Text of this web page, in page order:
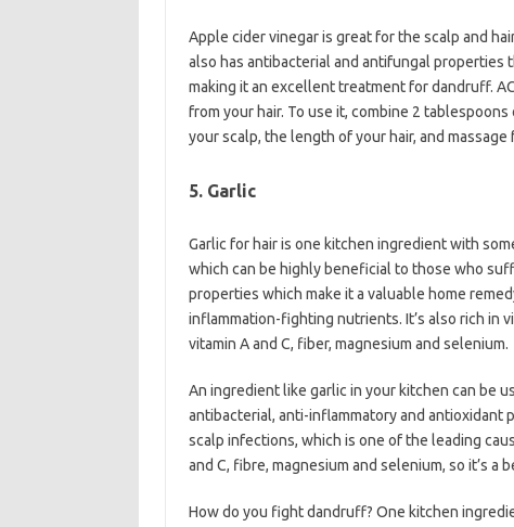
Apple cider vinegar is great for the scalp and
also has antibacterial and antifungal properties
making it an excellent treatment for dandruff.
from your hair. To use it, combine 2
your scalp, the length of your hair, and
5. Garlic
Garlic for hair is one kitchen ingredient with
which can be highly beneficial to those who
properties which make it a valuable home
inflammation-fighting nutrients. It’s also rich in
vitamin A and C, fiber, magnesium and selenium.
An ingredient like garlic in your kitchen can be
antibacterial, anti-inflammatory and
scalp infections, which is one of the leading
and C, fibre, magnesium and selenium, so it’s
How do you fight dandruff? One kitchen